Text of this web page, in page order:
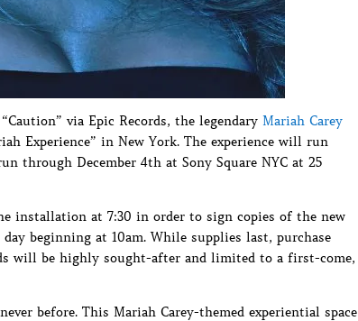
via Epic Records, the legendary Mariah Carey
Experience” in New York. The experience will run
through December 4th at Sony Square NYC at 25
installation at 7:30 in order to sign copies of the new
beginning at 10am. While supplies last, purchase
will be highly sought-after and limited to a first-come,
before. This Mariah Carey-themed experiential space